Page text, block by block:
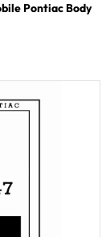
Pontiac Body